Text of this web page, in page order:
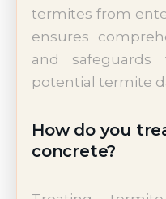
termites from
ensures
and safeguards
potential termite
How do you
concrete?